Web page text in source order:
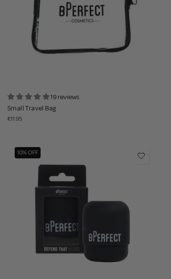
19 reviews
Small Travel Bag
€11.95
10% OFF